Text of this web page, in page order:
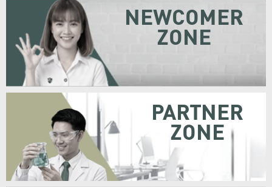
NEWCOMER
ZONE
PARTNER
ZONE